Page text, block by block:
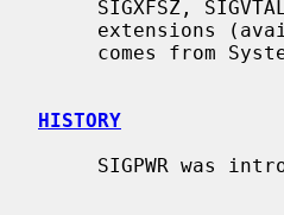
HISTORY